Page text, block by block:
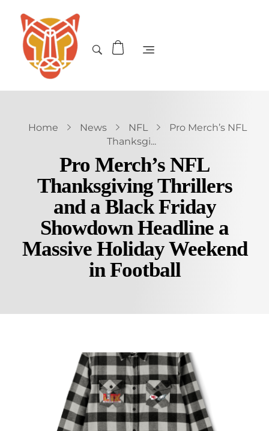
Home News NFL
Pro Merch’s NFL
Thanksgi...
Pro Merch’s NFL
Thanksgiving Thrillers
and a Black Friday
Showdown Headline a
Massive Holiday Weekend
in Football